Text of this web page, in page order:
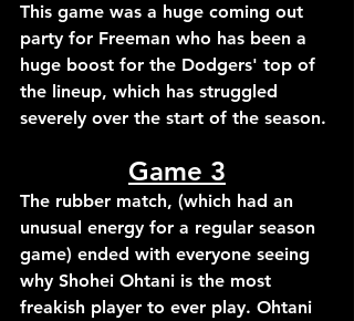
This game was a huge coming out
party for Freeman who has been a
huge boost for the Dodgers' top of
the lineup, which has struggled
severely over the start of the season.
Game 3
The rubber match, (which had an
unusual energy for a regular season
game) ended with everyone seeing
why Shohei Ohtani is the most
freakish player to ever play. Ohtani